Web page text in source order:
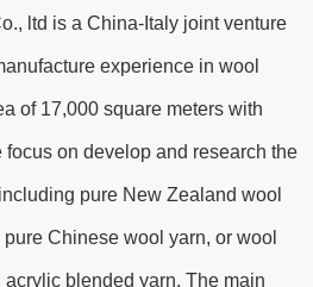
ltd is a China-Italy joint venture
experience in wool
of 17,000 square meters with
on develop and research the
pure New Zealand wool
Chinese wool yarn, or wool
blended yarn. The main